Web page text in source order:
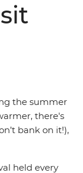
the summer
there's
bank on it!),
held every